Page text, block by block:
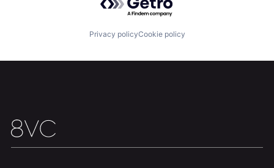
Build
Team
Privacy policyCookie policy